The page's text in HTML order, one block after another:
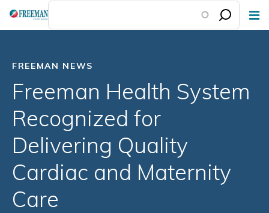
Skip
FREEMAN NEWS
Freeman Health System
Recognized for
Delivering Quality
Cardiac and Maternity
Care